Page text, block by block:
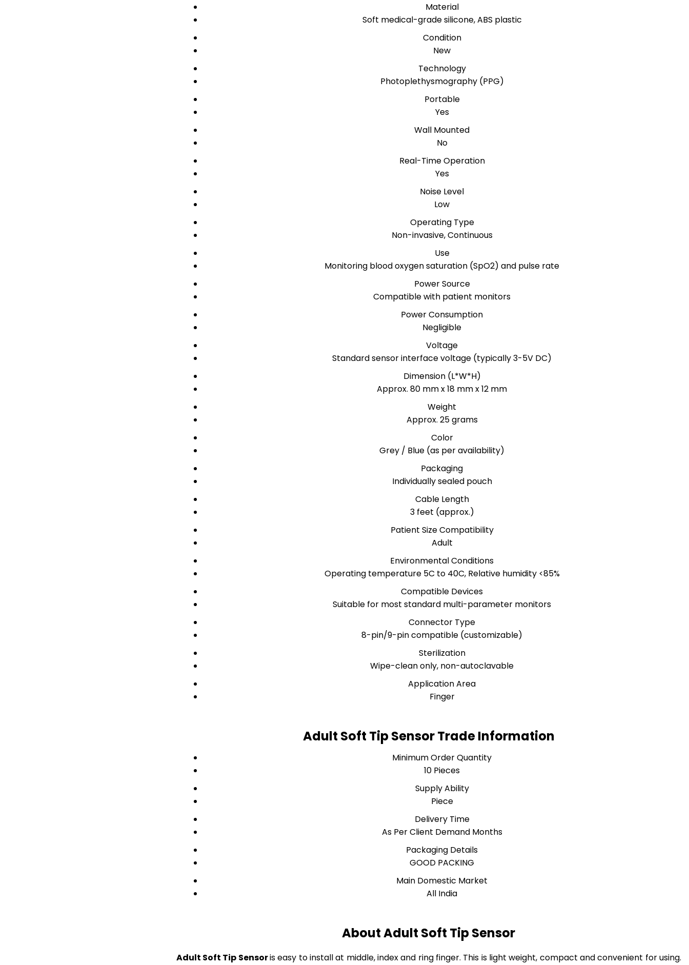
Material
Soft medical-grade silicone, ABS plastic
Condition
New
Technology
Photoplethysmography (PPG)
Portable
Yes
Wall Mounted
No
Real-Time Operation
Yes
Noise Level
Low
Operating Type
Non-invasive, Continuous
Use
Monitoring blood oxygen saturation (SpO2) and pulse rate
Power Source
Compatible with patient monitors
Power Consumption
Negligible
Voltage
Standard sensor interface voltage (typically 3-5V DC)
Dimension (L*W*H)
Approx. 80 mm x 18 mm x 12 mm
Weight
Approx. 25 grams
Color
Grey / Blue (as per availability)
Packaging
Individually sealed pouch
Cable Length
3 feet (approx.)
Patient Size Compatibility
Adult
Environmental Conditions
Operating temperature 5C to 40C, Relative humidity <85%
Compatible Devices
Suitable for most standard multi-parameter monitors
Connector Type
8-pin/9-pin compatible (customizable)
Sterilization
Wipe-clean only, non-autoclavable
Application Area
Finger
Adult Soft Tip Sensor Trade Information
Minimum Order Quantity
10 Pieces
Supply Ability
Piece
Delivery Time
As Per Client Demand Months
Packaging Details
GOOD PACKING
Main Domestic Market
All India
About Adult Soft Tip Sensor
Adult Soft Tip Sensoris easy to install at middle, index and ring finger. This is light weight, compact and convenient for using.